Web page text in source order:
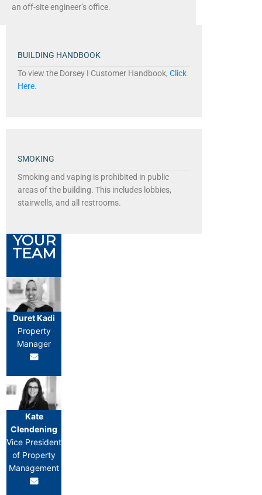
an off-site engineer’s office.
BUILDING HANDBOOK
To view the Dorsey I Customer Handbook, Click
Here.
SMOKING
Smoking and vaping is prohibited in public
areas of the building. This includes lobbies,
stairwells, and all restrooms.
YOUR
TEAM
Duret Kadi
Property
Manager
Kate
Clendening
Vice President
of Property
Management